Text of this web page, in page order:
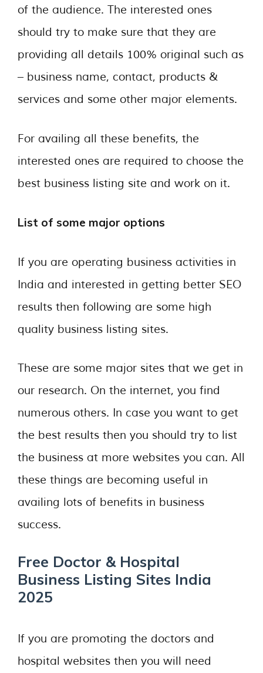
of the audience. The interested ones
should try to make sure that they are
providing all details 100% original such as
– business name, contact, products &
services and some other major elements.
For availing all these benefits, the
interested ones are required to choose the
best business listing site and work on it.
List of some major options
If you are operating business activities in
India and interested in getting better SEO
results then following are some high
quality business listing sites.
These are some major sites that we get in
our research. On the internet, you find
numerous others. In case you want to get
the best results then you should try to list
the business at more websites you can. All
these things are becoming useful in
availing lots of benefits in business
success.
Free Doctor & Hospital
Business Listing Sites India
2025
If you are promoting the doctors and
hospital websites then you will need